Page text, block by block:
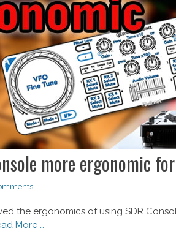
more ergonomic
the ergonomics of using SDR
More …